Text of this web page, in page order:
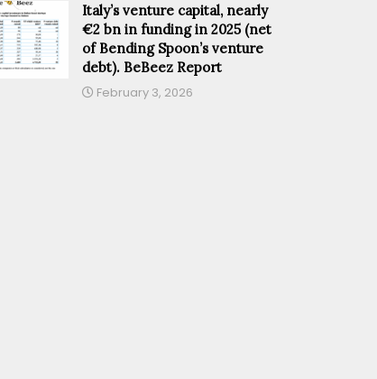
Italy’s venture capital, nearly
€2 bn in funding in 2025 (net
of Bending Spoon’s venture
debt). BeBeez Report
February 3, 2026